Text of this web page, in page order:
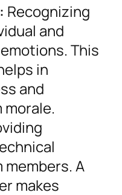
Recognizing
and
This
in
and
A
makes